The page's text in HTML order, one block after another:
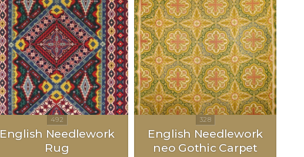
English Needlework
Rug
English Needlework
neo Gothic Carpet